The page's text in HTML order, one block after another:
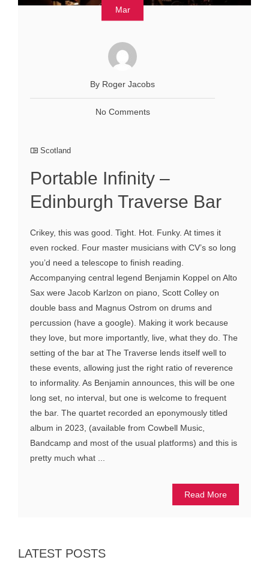
Mar
By Roger Jacobs
No Comments
Scotland
Portable Infinity –
Edinburgh Traverse Bar
Crikey, this was good. Tight. Hot. Funky. At times it
even rocked. Four master musicians with CV’s so long
you’d need a telescope to finish reading.
Accompanying central legend Benjamin Koppel on Alto
Sax were Jacob Karlzon on piano, Scott Colley on
double bass and Magnus Ostrom on drums and
percussion (have a google). Making it work because
they love, but more importantly, live, what they do. The
setting of the bar at The Traverse lends itself well to
these events, allowing just the right ratio of reverence
to informality. As Benjamin announces, this will be one
long set, no interval, but one is welcome to frequent
the bar. The quartet recorded an eponymously titled
album in 2023, (available from Cowbell Music,
Bandcamp and most of the usual platforms) and this is
pretty much what ...
Read More
LATEST POSTS